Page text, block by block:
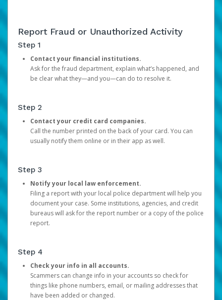
Report Fraud or Unauthorized Activity
Step 1
Contact your financial institutions.
Ask for the fraud department, explain what’s happened, and
be clear what they—and you—can do to resolve it.
Step 2
Contact your credit card companies.
Call the number printed on the back of your card. You can
usually notify them online or in their app as well.
Step 3
Notify your local law enforcement.
Filing a report with your local police department will help you
document your case. Some institutions, agencies, and credit
bureaus will ask for the report number or a copy of the police
report.
Step 4
Check your info in all accounts.
Scammers can change info in your accounts so check for
things like phone numbers, email, or mailing addresses that
have been added or changed.